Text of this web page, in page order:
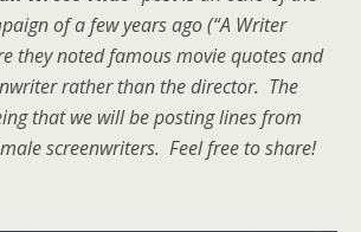
of a few years ago (“A Writer
they noted famous movie quotes and
rather than the director. The
that we will be posting lines from
screenwriters. Feel free to share!